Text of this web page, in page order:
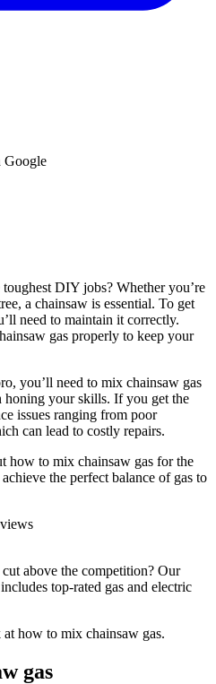
Google
DIY jobs? Whether you’re
a chainsaw is essential. To get
need to maintain it correctly.
gas properly to keep your
you’ll need to mix chainsaw gas
honing your skills. If you get the
issues ranging from poor
can lead to costly repairs.
how to mix chainsaw gas for the
the perfect balance of gas to
above the competition? Our
includes top-rated gas and electric
at how to mix chainsaw gas.
gas